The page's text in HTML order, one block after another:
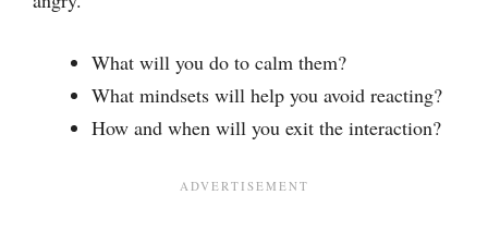
What will you do to calm them?
What mindsets will help you avoid reacting?
How and when will you exit the interaction?